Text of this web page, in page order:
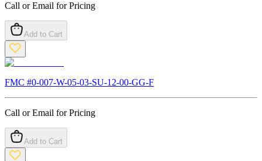
Call or Email for Pricing
Add to Cart
FMC #0-007-W-05-03-SU-12-00-GG-F
Call or Email for Pricing
Add to Cart